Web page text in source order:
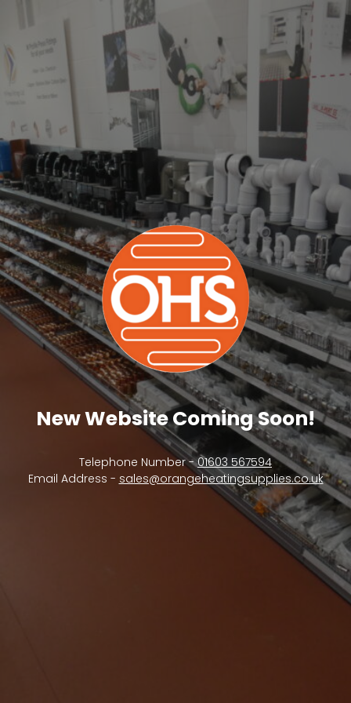
New Website Coming Soon!
Telephone Number -01603 567594
Email Address - sales@orangeheatingsupplies.co.uk